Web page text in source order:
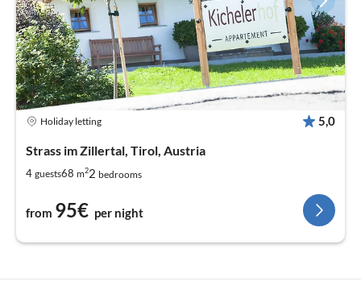
Holiday letting 5,0
Strass im Zillertal, Tirol, Austria
4 guests68 m22 bedrooms
from 95€ per night